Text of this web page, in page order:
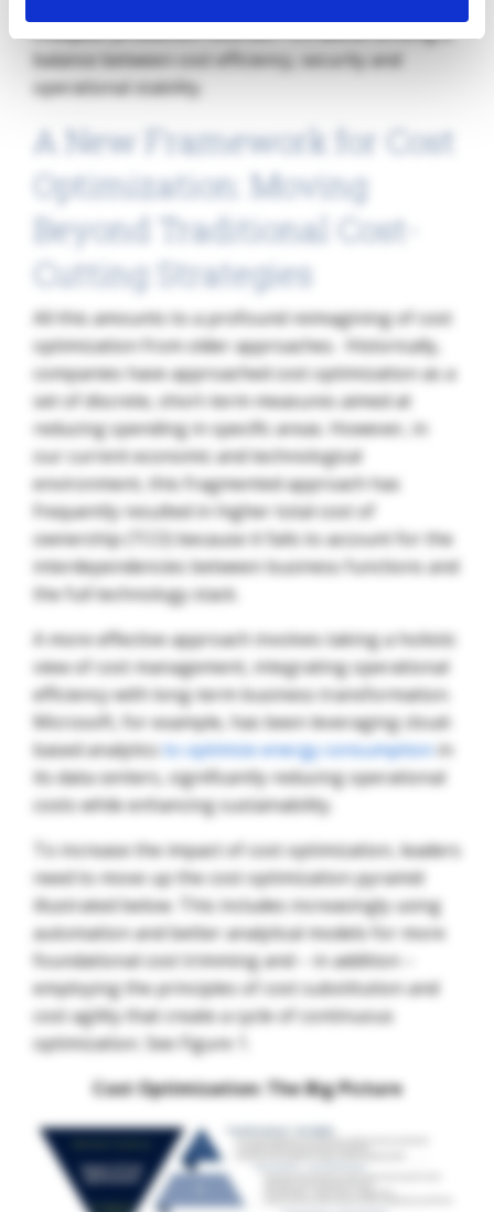
balance between cost efficiency, security and
operational stability.
A New Framework for Cost
Optimization: Moving
Beyond Traditional Cost-
Cutting Strategies
All this amounts to a profound reimagining of cost
optimization from older approaches. Historically,
companies have approached cost optimization as a
set of discrete, short-term measures aimed at
reducing spending in specific areas. However, in
our current economic and technological
environment, this fragmented approach has
frequently resulted in higher total cost of
ownership (TCO) because it fails to account for the
interdependencies between business functions and
the full technology stack.
A more effective approach involves taking a holistic
view of cost management, integrating operational
efficiency with long-term business transformation.
Microsoft, for example, has been leveraging cloud-
based analyticsto optimize energy consumptionin
its data centers, significantly reducing operational
costs while enhancing sustainability.
To increase the impact of cost optimization, leaders
need to move up the cost optimization pyramid
illustrated below. This includes increasingly using
automation and better analytical models for more
foundational cost trimming and – in addition –
employing the principles of cost substitution and
cost agility that create a cycle of continuous
optimization. See Figure 1.
Cost Optimization: The Big Picture​